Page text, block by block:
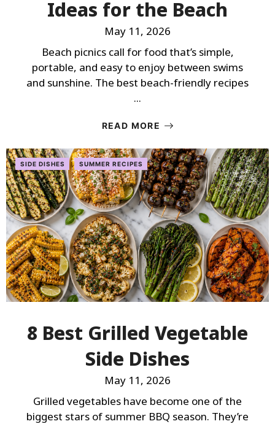
Ideas for the Beach
May 11, 2026
Beach picnics call for food that’s simple,
portable, and easy to enjoy between swims
and sunshine. The best beach-friendly recipes
...
READ MORE
SIDE DISHES SUMMER RECIPES
8 Best Grilled Vegetable
Side Dishes
May 11, 2026
Grilled vegetables have become one of the
biggest stars of summer BBQ season. They’re